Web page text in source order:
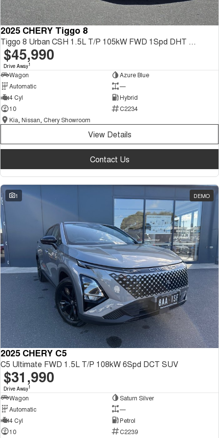
2025 CHERY Tiggo 8
Tiggo 8 Urban CSH 1.5L T/P 105kW FWD 1Spd DHT SUV
$45,990
Drive Away1
Wagon
Azure Blue
Automatic
—
4 Cyl
Hybrid
10
C2234
Kia, Nissan, Chery Showroom
View Details
Contact Us
1 DEMO
2025 CHERY C5
C5 Ultimate FWD 1.5L T/P 108kW 6Spd DCT SUV
$31,990
Drive Away1
Wagon
Saturn Silver
Automatic
—
4 Cyl
Petrol
10
C2239